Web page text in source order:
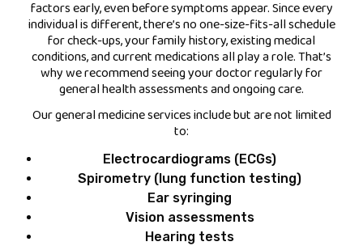
APPOINTMENTS
BOOK NOW
(07) 3254 1400
factors early, even before symptoms appear. Since every
individual is different, there’s no one-size-fits-all schedule
for check-ups, your family history, existing medical
conditions, and current medications all play a role. That’s
why we recommend seeing your doctor regularly for
general health assessments and ongoing care.
Our general medicine services include but are not limited
to:
Electrocardiograms (ECGs)
Spirometry (lung function testing)
Ear syringing
Vision assessments
Hearing tests